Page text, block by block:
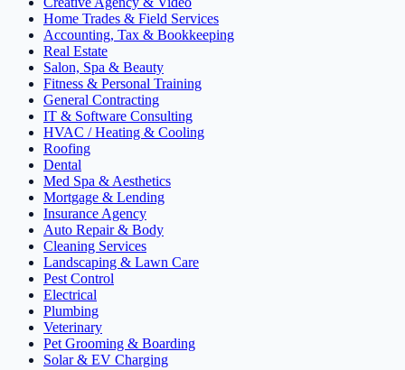
Home Trades & Field Services
Accounting, Tax & Bookkeeping
Real Estate
Salon, Spa & Beauty
Fitness & Personal Training
General Contracting
IT & Software Consulting
HVAC / Heating & Cooling
Roofing
Dental
Med Spa & Aesthetics
Mortgage & Lending
Insurance Agency
Auto Repair & Body
Cleaning Services
Landscaping & Lawn Care
Pest Control
Electrical
Plumbing
Veterinary
Pet Grooming & Boarding
Solar & EV Charging